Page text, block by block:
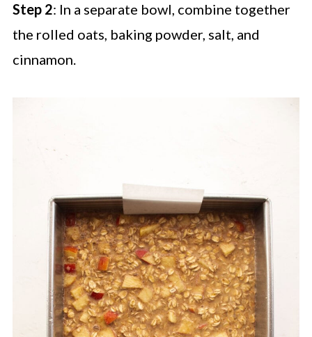
Step 2: In a separate bowl, combine together
the rolled oats, baking powder, salt, and
cinnamon.